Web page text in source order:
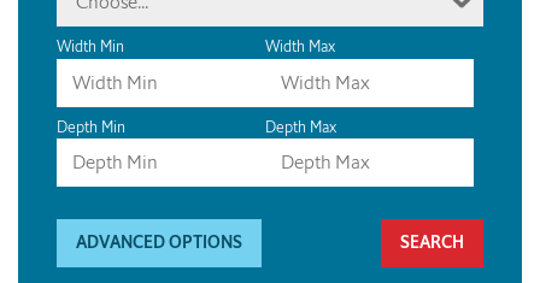
Width Min Width Max
Depth Min Depth Max
ADVANCED OPTIONS